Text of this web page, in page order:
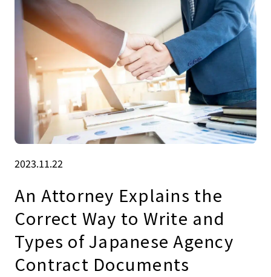
2023.11.22
An Attorney Explains the
Correct Way to Write and
Types of Japanese Agency
Contract Documents